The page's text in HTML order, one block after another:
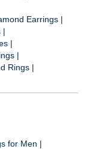
Earrings |
|
|
|
Rings |
for Men |